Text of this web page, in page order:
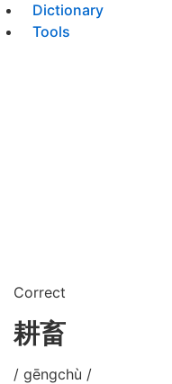
Dictionary
Tools
Correct
耕畜
/ gēngchù /